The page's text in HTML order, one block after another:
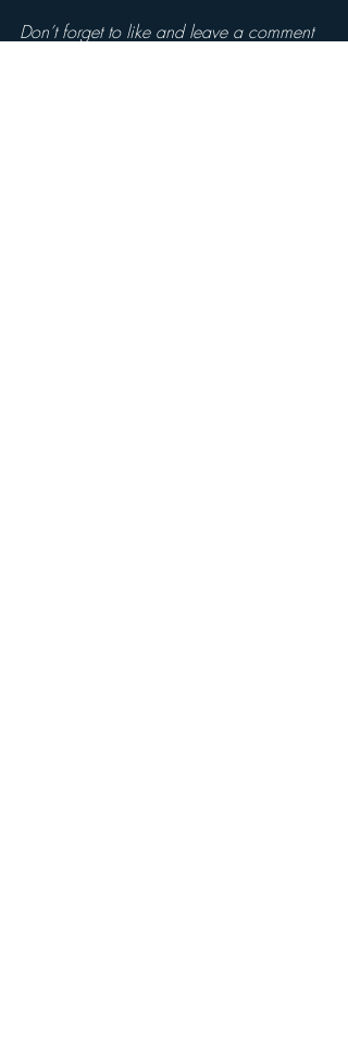
Don’t forget to like and leave a comment